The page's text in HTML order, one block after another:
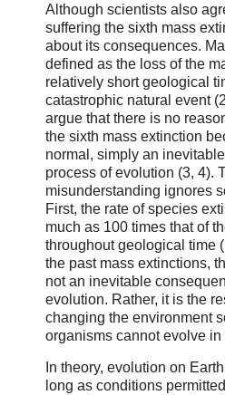
Although scientists also
suffering the sixth mass
about its consequences.
defined as the loss of the
relatively short geological
catastrophic natural event
argue that there is no
the sixth mass extinction
normal, simply an
process of evolution (3, 4).
misunderstanding ignores
First, the rate of species
much as 100 times that of
throughout geological time
the past mass extinctions,
not an inevitable
evolution. Rather, it is the
changing the environment
organisms cannot evolve in
In theory, evolution on
long as conditions